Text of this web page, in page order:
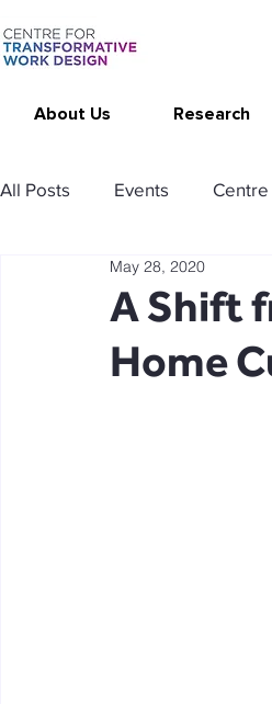
About Us Research
All Posts Events Centre
Publications Changing
Thrive at Work at Home
A Shift
Home
May 28, 2020